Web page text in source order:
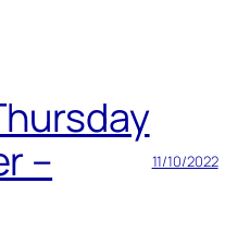
–
11/10/2022